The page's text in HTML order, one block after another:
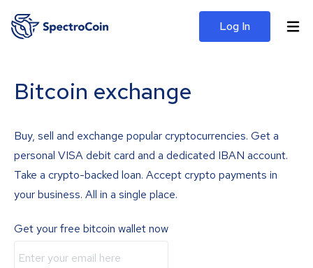
Log In
Bitcoin exchange
Buy, sell and exchange popular cryptocurrencies. Get a
personal VISA debit card and a dedicated IBAN account.
Take a crypto-backed loan. Accept crypto payments in
your business. All in a single place.
Get your free bitcoin wallet now